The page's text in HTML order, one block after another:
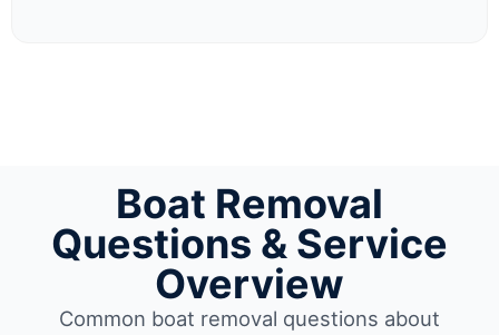
Boat Removal
Questions & Service
Overview
Common boat removal questions about